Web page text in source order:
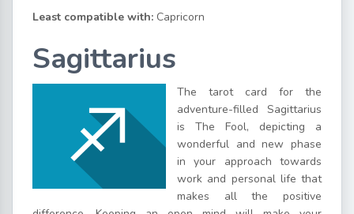
Least compatible with: Capricorn
Sagittarius
The tarot card for the
adventure-filled Sagittarius
is The Fool, depicting a
wonderful and new phase
in your approach towards
work and personal life that
makes all the positive